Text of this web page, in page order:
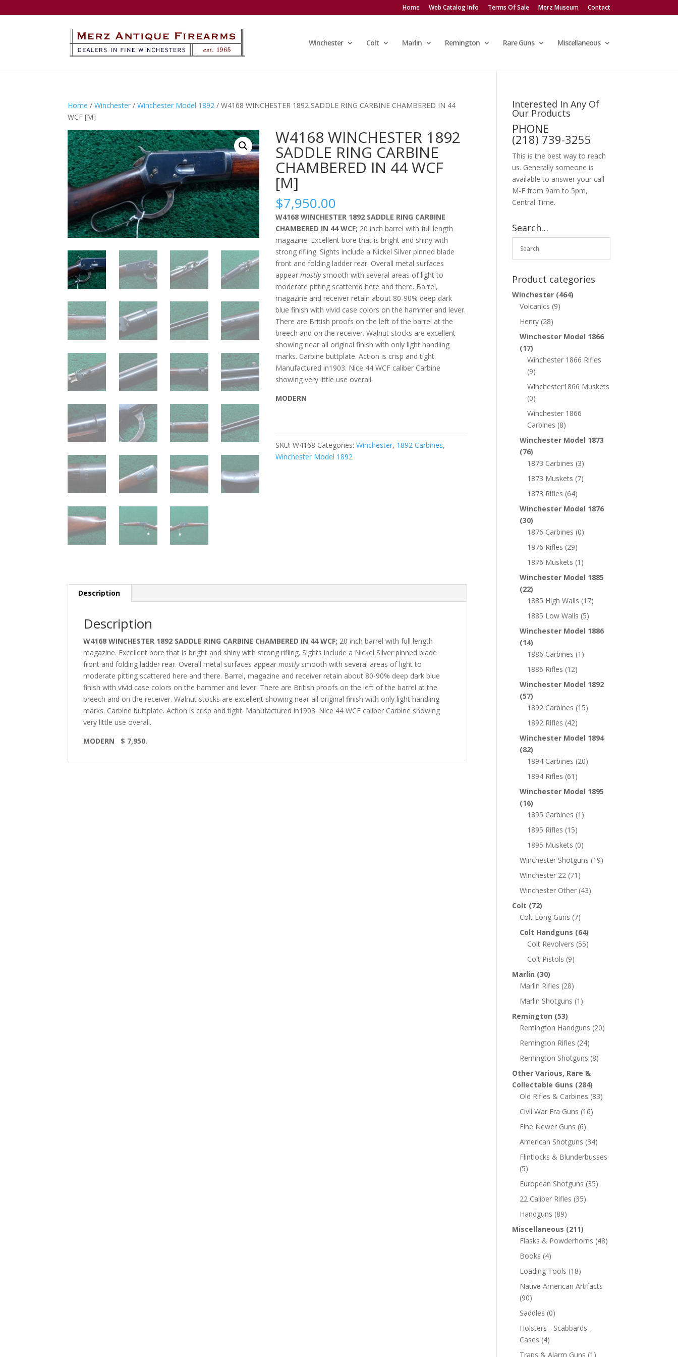
Home Web Catalog Info Terms Of Sale Merz Museum Contact
Winchester Colt Marlin Remington Rare Guns Miscellaneous
Home /Winchester /Winchester Model 1892 / W4168 WINCHESTER 1892 SADDLE RING CARBINE CHAMBERED IN 44
WCF [M]
W4168 WINCHESTER 1892
SADDLE RING CARBINE
CHAMBERED IN 44 WCF
[M]
$7,950.00
W4168 WINCHESTER 1892 SADDLE RING CARBINE
CHAMBERED IN 44 WCF; 20 inch barrel with full length
magazine. Excellent bore that is bright and shiny with
strong rifling. Sights include a Nickel Silver pinned blade
front and folding ladder rear. Overall metal surfaces
appearmostlysmooth with several areas of light to
moderate pitting scattered here and there. Barrel,
magazine and receiver retain about 80-90% deep dark
blue finish with vivid case colors on the hammer and lever.
There are British proofs on the left of the barrel at the
breech and on the receiver. Walnut stocks are excellent
showing near all original finish with only light handling
marks. Carbine buttplate. Action is crisp and tight.
Manufactured in1903. Nice 44 WCF caliber Carbine
showing very little use overall.
MODERN
SKU:W4168 Categories:Winchester, 1892 Carbines,
Winchester Model 1892
Description
Description
W4168 WINCHESTER 1892 SADDLE RING CARBINE CHAMBERED IN 44 WCF; 20 inch barrel with full length
magazine. Excellent bore that is bright and shiny with strong rifling. Sights include a Nickel Silver pinned blade
front and folding ladder rear. Overall metal surfaces appearmostlysmooth with several areas of light to
moderate pitting scattered here and there. Barrel, magazine and receiver retain about 80-90% deep dark blue
finish with vivid case colors on the hammer and lever. There are British proofs on the left of the barrel at the
breech and on the receiver. Walnut stocks are excellent showing near all original finish with only light handling
marks. Carbine buttplate. Action is crisp and tight. Manufactured in1903. Nice 44 WCF caliber Carbine showing
very little use overall.
MODERN
$ 7,950.
Interested In Any Of
Our Products
PHONE
(218) 739-3255
This is the best way to reach
us. Generally someone is
available to answer your call
M-F from 9am to 5pm,
Central Time.
Search…
Product categories
Winchester (464)
Volcanics (9)
Henry (28)
Winchester Model 1866
(17)
Winchester 1866 Rifles
(9)
Winchester1866 Muskets
(0)
Winchester 1866
Carbines (8)
Winchester Model 1873
(76)
1873 Carbines (3)
1873 Muskets (7)
1873 Rifles (64)
Winchester Model 1876
(30)
1876 Carbines (0)
1876 Rifles (29)
1876 Muskets (1)
Winchester Model 1885
(22)
1885 High Walls (17)
1885 Low Walls (5)
Winchester Model 1886
(14)
1886 Carbines (1)
1886 Rifles (12)
Winchester Model 1892
(57)
1892 Carbines (15)
1892 Rifles (42)
Winchester Model 1894
(82)
1894 Carbines (20)
1894 Rifles (61)
Winchester Model 1895
(16)
1895 Carbines (1)
1895 Rifles (15)
1895 Muskets (0)
Winchester Shotguns (19)
Winchester 22 (71)
Winchester Other (43)
Colt (72)
Colt Long Guns (7)
Colt Handguns (64)
Colt Revolvers (55)
Colt Pistols (9)
Marlin (30)
Marlin Rifles (28)
Marlin Shotguns (1)
Remington (53)
Remington Handguns (20)
Remington Rifles (24)
Remington Shotguns (8)
Other Various, Rare &
Collectable Guns (284)
Old Rifles & Carbines (83)
Civil War Era Guns (16)
Fine Newer Guns (6)
American Shotguns (34)
Flintlocks & Blunderbusses
(5)
European Shotguns (35)
22 Caliber Rifles (35)
Handguns (89)
Miscellaneous (211)
Flasks & Powderhorns (48)
Books (4)
Loading Tools (18)
Native American Artifacts
(90)
Saddles (0)
Holsters - Scabbards -
Cases (4)
Traps & Alarm Guns (1)